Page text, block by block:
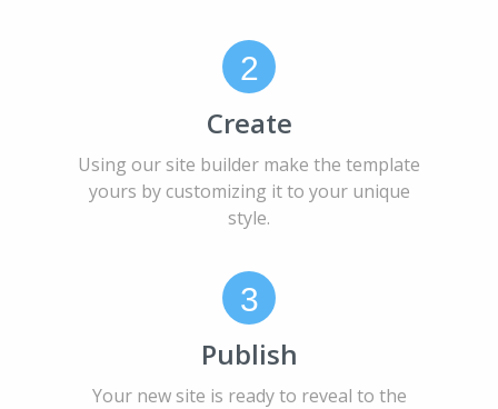
2
Create
Using our site builder make the template
yours by customizing it to your unique
style.
3
Publish
Your new site is ready to reveal to the